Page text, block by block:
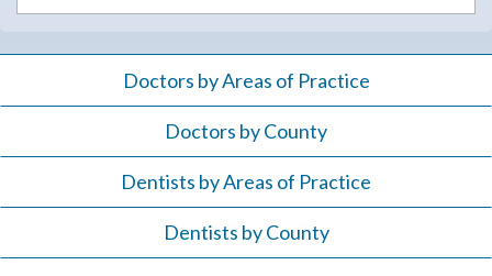
Doctors by Areas of Practice
Doctors by County
Dentists by Areas of Practice
Dentists by County